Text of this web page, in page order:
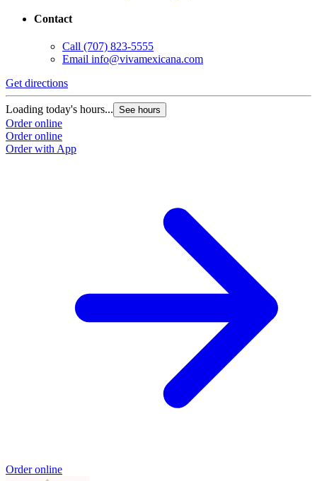
Contact
Call (707) 823-5555
Email info@vivamexicana.com
Get directions
Loading today's hours... See hours
Order online
Order online
Order with App
Order online